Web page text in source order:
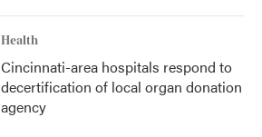
Health
Cincinnati-area hospitals respond to
decertification of local organ donation
agency